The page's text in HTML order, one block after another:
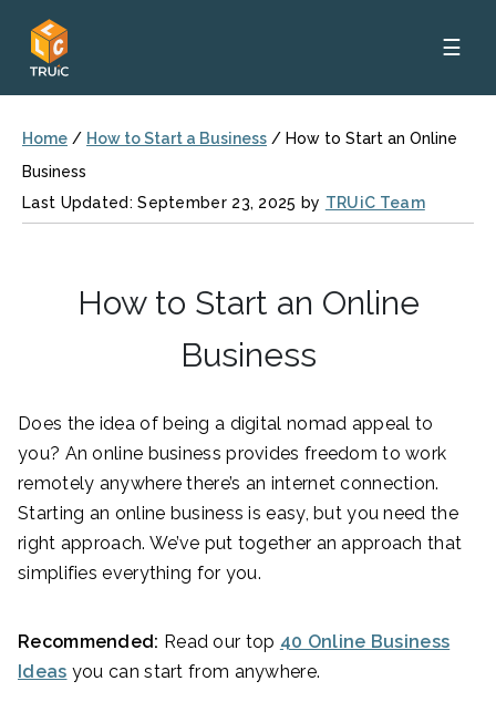
☰
Home / How to Start a Business / How to Start an Online
Business
Last Updated: September 23, 2025 by TRUiC Team
How to Start an Online
Business
Does the idea of being a digital nomad appeal to
you? An online business provides freedom to work
remotely anywhere there’s an internet connection.
Starting an online business is easy, but you need the
right approach. We’ve put together an approach that
simplifies everything for you.
Recommended: Read our top 40 Online Business
Ideas you can start from anywhere.